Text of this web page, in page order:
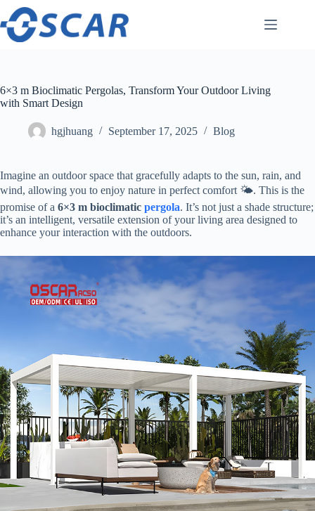
Skip
content
6×3 m Bioclimatic Pergolas, Transform Your Outdoor Living
with Smart Design
hgjhuang September 17, 2025 Blog
Imagine an outdoor space that gracefully adapts to the sun, rain, and
wind, allowing you to enjoy nature in perfect comfort 🌤️. This is the
promise of a ​ ​6×3 m bioclimatic pergola​. It’s not just a shade structure;
it’s an intelligent, versatile extension of your living area designed to
enhance your interaction with the outdoors.